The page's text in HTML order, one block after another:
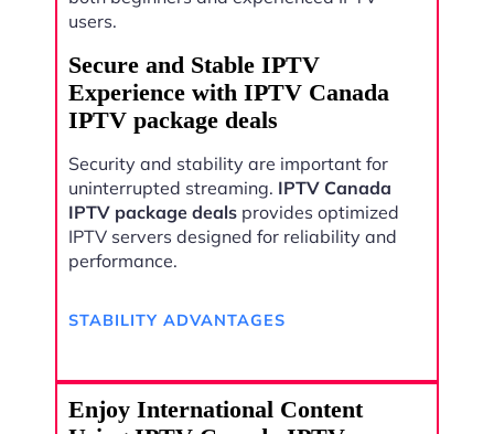
users.
Secure and Stable IPTV
Experience with IPTV Canada
IPTV package deals
Security and stability are important for
uninterrupted streaming. IPTV Canada
IPTV package deals provides optimized
IPTV servers designed for reliability and
performance.
STABILITY ADVANTAGES
Enjoy International Content